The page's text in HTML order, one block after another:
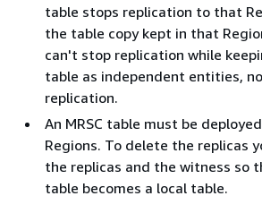
table stops replication to that
the table copy kept in that
can't stop replication while
table as independent entities,
replication.
An MRSC table must be
Regions. To delete the replicas
the replicas and the witness so
table becomes a local table.